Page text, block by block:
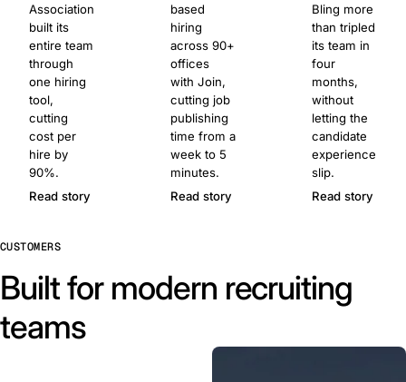
Association
built its
entire team
through
one hiring
tool,
cutting
cost per
hire by
90%.
Read story
based
hiring
across 90+
offices
with Join,
cutting job
publishing
time from a
week to 5
minutes.
Read story
Bling more
than tripled
its team in
four
months,
without
letting the
candidate
experience
slip.
Read story
CUSTOMERS
Built for modern recruiting
teams